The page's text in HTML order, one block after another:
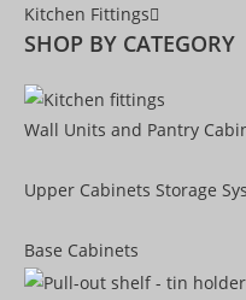
Kitchen Fittings
SHOP BY CATEGORY
Wall Units and Pantry
Upper Cabinets Storage
Base Cabinets